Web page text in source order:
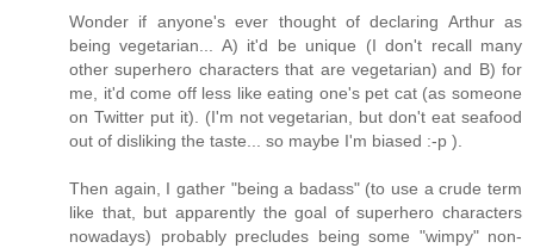
Wonder if anyone's ever thought of declaring Arthur as
being vegetarian... A) it'd be unique (I don't recall many
other superhero characters that are vegetarian) and B) for
me, it'd come off less like eating one's pet cat (as someone
on Twitter put it). (I'm not vegetarian, but don't eat seafood
out of disliking the taste... so maybe I'm biased :-p ).
Then again, I gather "being a badass" (to use a crude term
like that, but apparently the goal of superhero characters
nowadays) probably precludes being some "wimpy" non-